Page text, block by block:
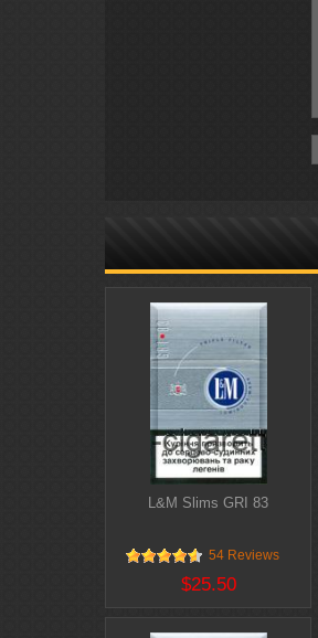
L&M Slims GRI 83
54 Reviews
$25.50